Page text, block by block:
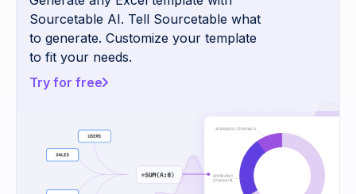
Sourcetable AI. Tell Sourcetable what
to generate. Customize your template
to fit your needs.
Try for free